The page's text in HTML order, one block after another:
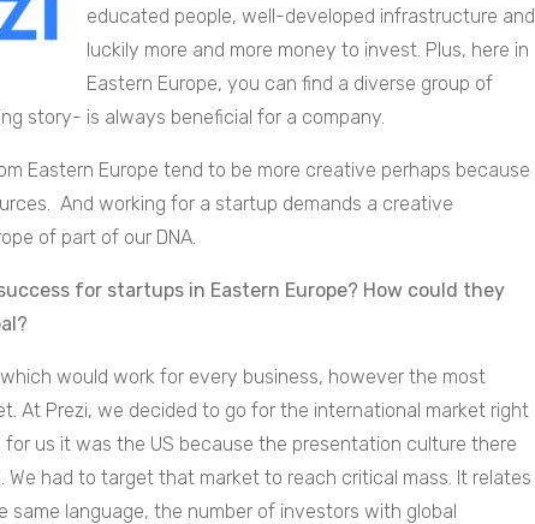
educated people, well-developed infrastructure and
luckily more and more money to invest. Plus, here in
Eastern Europe, you can find a diverse group of
story- is always beneficial for a company.
Eastern Europe tend to be more creative perhaps because
And working for a startup demands a creative
of part of our DNA.
for startups in Eastern Europe? How could they
would work for every business, however the most
At Prezi, we decided to go for the international market right
us it was the US because the presentation culture there
We had to target that market to reach critical mass. It relates
same language, the number of investors with global